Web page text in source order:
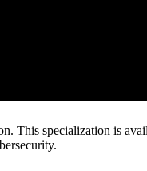
This specialization is